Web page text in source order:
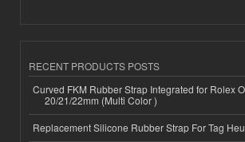
RECENT PRODUCTS POSTS
Curved FKM Rubber Strap Integrated for Rolex
20/21/22mm (Multi Color )
Replacement Silicone Rubber Strap For Tag